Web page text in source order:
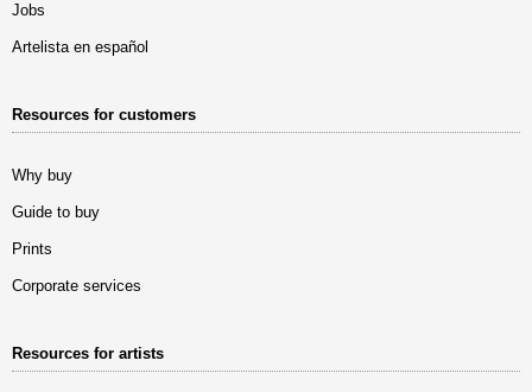
Jobs
Artelista en español
Resources for customers
Why buy
Guide to buy
Prints
Corporate services
Resources for artists